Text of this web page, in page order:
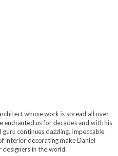
whose work is spread all over
enchanted us for decades and with his
continues dazzling. Impeccable
interior decorating make Daniel
in the world.